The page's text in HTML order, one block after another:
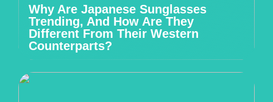
Why Are Japanese Sunglasses
Trending, And How Are They
Different From Their Western
Counterparts?